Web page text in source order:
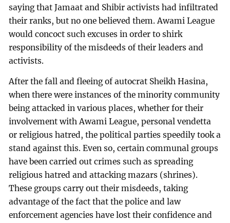
saying that Jamaat and Shibir activists had infiltrated
their ranks, but no one believed them. Awami League
would concoct such excuses in order to shirk
responsibility of the misdeeds of their leaders and
activists.
After the fall and fleeing of autocrat Sheikh Hasina,
when there were instances of the minority community
being attacked in various places, whether for their
involvement with Awami League, personal vendetta
or religious hatred, the political parties speedily took a
stand against this. Even so, certain communal groups
have been carried out crimes such as spreading
religious hatred and attacking mazars (shrines).
These groups carry out their misdeeds, taking
advantage of the fact that the police and law
enforcement agencies have lost their confidence and